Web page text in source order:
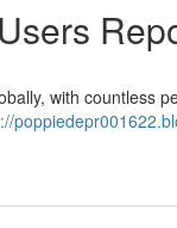
with countless